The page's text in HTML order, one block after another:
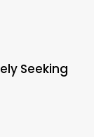
Seeking